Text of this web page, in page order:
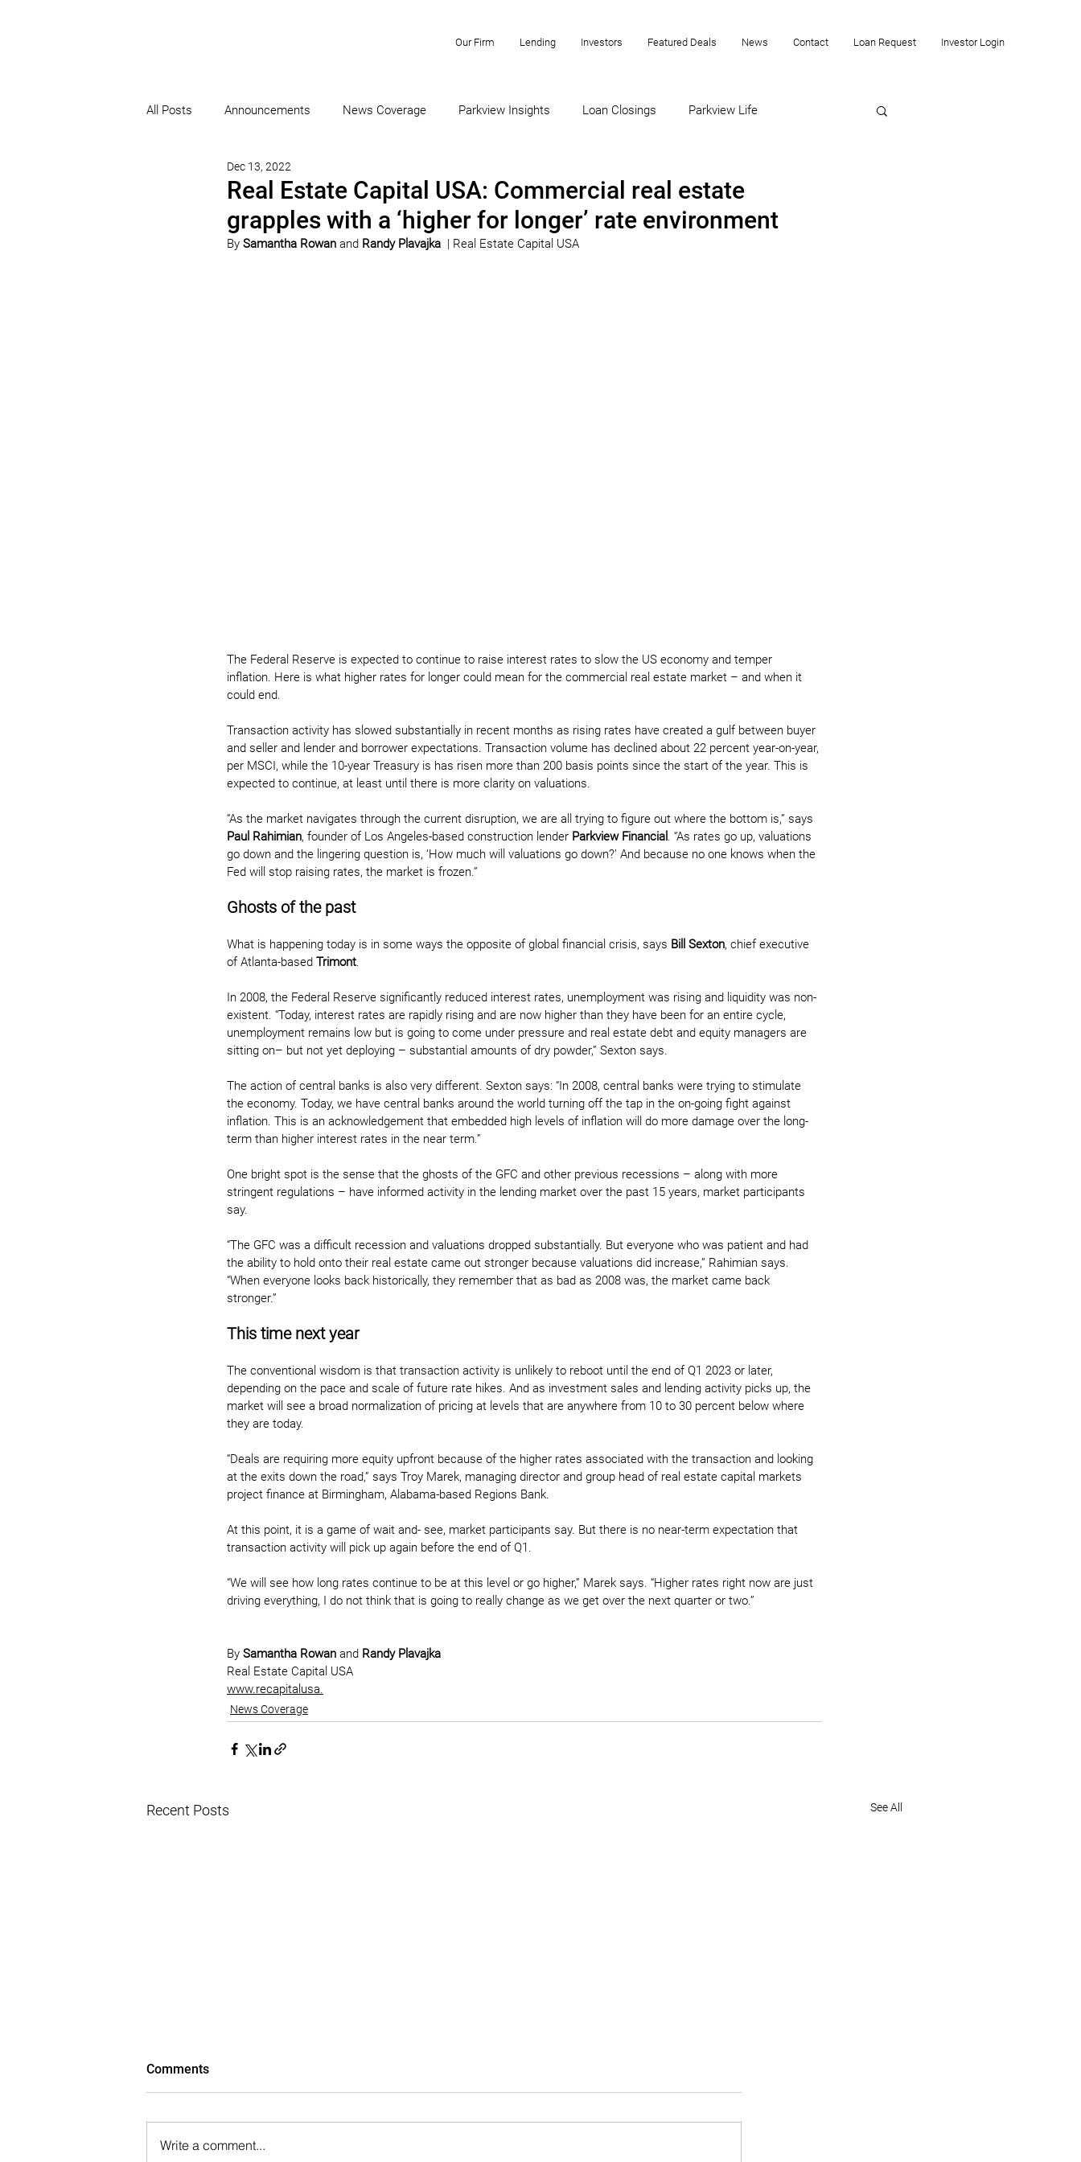
Our Firm Lending Investors Featured Deals News Contact Loan Request Investor Login
All Posts Announcements News Coverage Parkview Insights Loan Closings Parkview Life
Real Estate Capital USA: Commercial real estate
grapples with a ‘higher for longer’ rate environment
Dec 13, 2022
By Samantha Rowan and Randy Plavajka | Real Estate Capital USA
The Federal Reserve is expected to continue to raise interest rates to slow the US economy and temper
inflation. Here is what higher rates for longer could mean for the commercial real estate market – and when it
could end.
Transaction activity has slowed substantially in recent months as rising rates have created a gulf between buyer
and seller and lender and borrower expectations. Transaction volume has declined about 22 percent year-on-year,
per MSCI, while the 10-year Treasury is has risen more than 200 basis points since the start of the year. This is
expected to continue, at least until there is more clarity on valuations.
“As the market navigates through the current disruption, we are all trying to figure out where the bottom is,” says
Paul Rahimian, founder of Los Angeles-based construction lender Parkview Financial . “As rates go up, valuations
go down and the lingering question is, ‘How much will valuations go down?’ And because no one knows when the
Fed will stop raising rates, the market is frozen.”
Ghosts of the past
What is happening today is in some ways the opposite of global financial crisis, says Bill Sexton, chief executive
of Atlanta-based Trimont.
In 2008, the Federal Reserve significantly reduced interest rates, unemployment was rising and liquidity was non-
existent. “Today, interest rates are rapidly rising and are now higher than they have been for an entire cycle,
unemployment remains low but is going to come under pressure and real estate debt and equity managers are
sitting on– but not yet deploying – substantial amounts of dry powder,” Sexton says.
The action of central banks is also very different. Sexton says: “In 2008, central banks were trying to stimulate
the economy. Today, we have central banks around the world turning off the tap in the on-going fight against
inflation. This is an acknowledgement that embedded high levels of inflation will do more damage over the long-
term than higher interest rates in the near term.”
One bright spot is the sense that the ghosts of the GFC and other previous recessions – along with more
stringent regulations – have informed activity in the lending market over the past 15 years, market participants
say.
“The GFC was a difficult recession and valuations dropped substantially. But everyone who was patient and had
the ability to hold onto their real estate came out stronger because valuations did increase,” Rahimian says.
“When everyone looks back historically, they remember that as bad as 2008 was, the market came back
stronger.”
This time next year
The conventional wisdom is that transaction activity is unlikely to reboot until the end of Q1 2023 or later,
depending on the pace and scale of future rate hikes. And as investment sales and lending activity picks up, the
market will see a broad normalization of pricing at levels that are anywhere from 10 to 30 percent below where
they are today.
“Deals are requiring more equity upfront because of the higher rates associated with the transaction and looking
at the exits down the road,” says Troy Marek, managing director and group head of real estate capital markets
project finance at Birmingham, Alabama-based Regions Bank.
At this point, it is a game of wait and- see, market participants say. But there is no near-term expectation that
transaction activity will pick up again before the end of Q1.
“We will see how long rates continue to be at this level or go higher,” Marek says. “Higher rates right now are just
driving everything, I do not think that is going to really change as we get over the next quarter or two.”
By Samantha Rowan and Randy Plavajka
Real Estate Capital USA
www.recapitalusa.
News Coverage
Recent Posts See All
Comments
Write a comment...